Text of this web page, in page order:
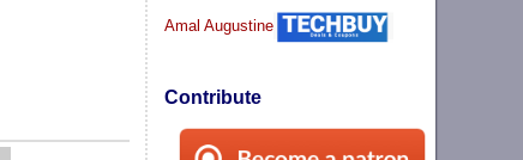
Amal Augustine
Contribute